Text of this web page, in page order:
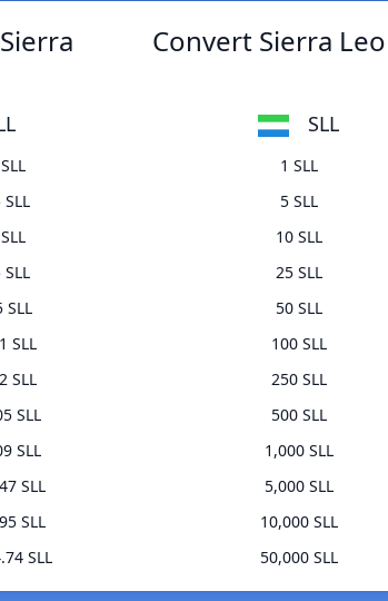
SLL
SLL
SLL
SLL
SLL
SLL
SLL
SLL
Convert Sierra
SLL
1 SLL
5 SLL
10 SLL
25 SLL
50 SLL
100 SLL
250 SLL
500 SLL
1,000 SLL
5,000 SLL
10,000 SLL
50,000 SLL